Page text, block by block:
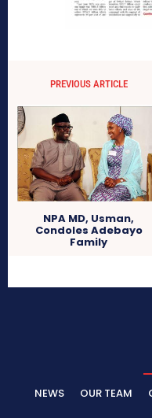
PREVIOUS ARTICLE
NPA MD, Usman,
Condoles Adebayo
Family
NEWS OUR TEAM